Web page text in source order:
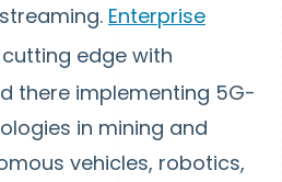
Enterprise
edge with
there implementing 5G-
in mining and
vehicles, robotics,